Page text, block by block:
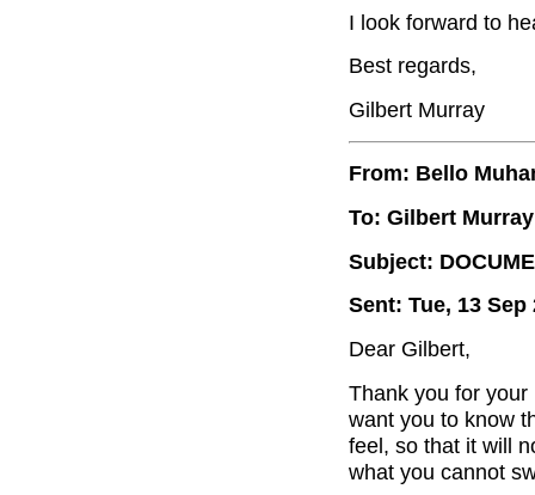
I look forward to
Best regards,
Gilbert Murray
From: Bello
To: Gilbert Murray
Subject:
Sent: Tue, 13 Sep
Dear Gilbert,
Thank you for
want you to know
feel, so that it will
what you cannot